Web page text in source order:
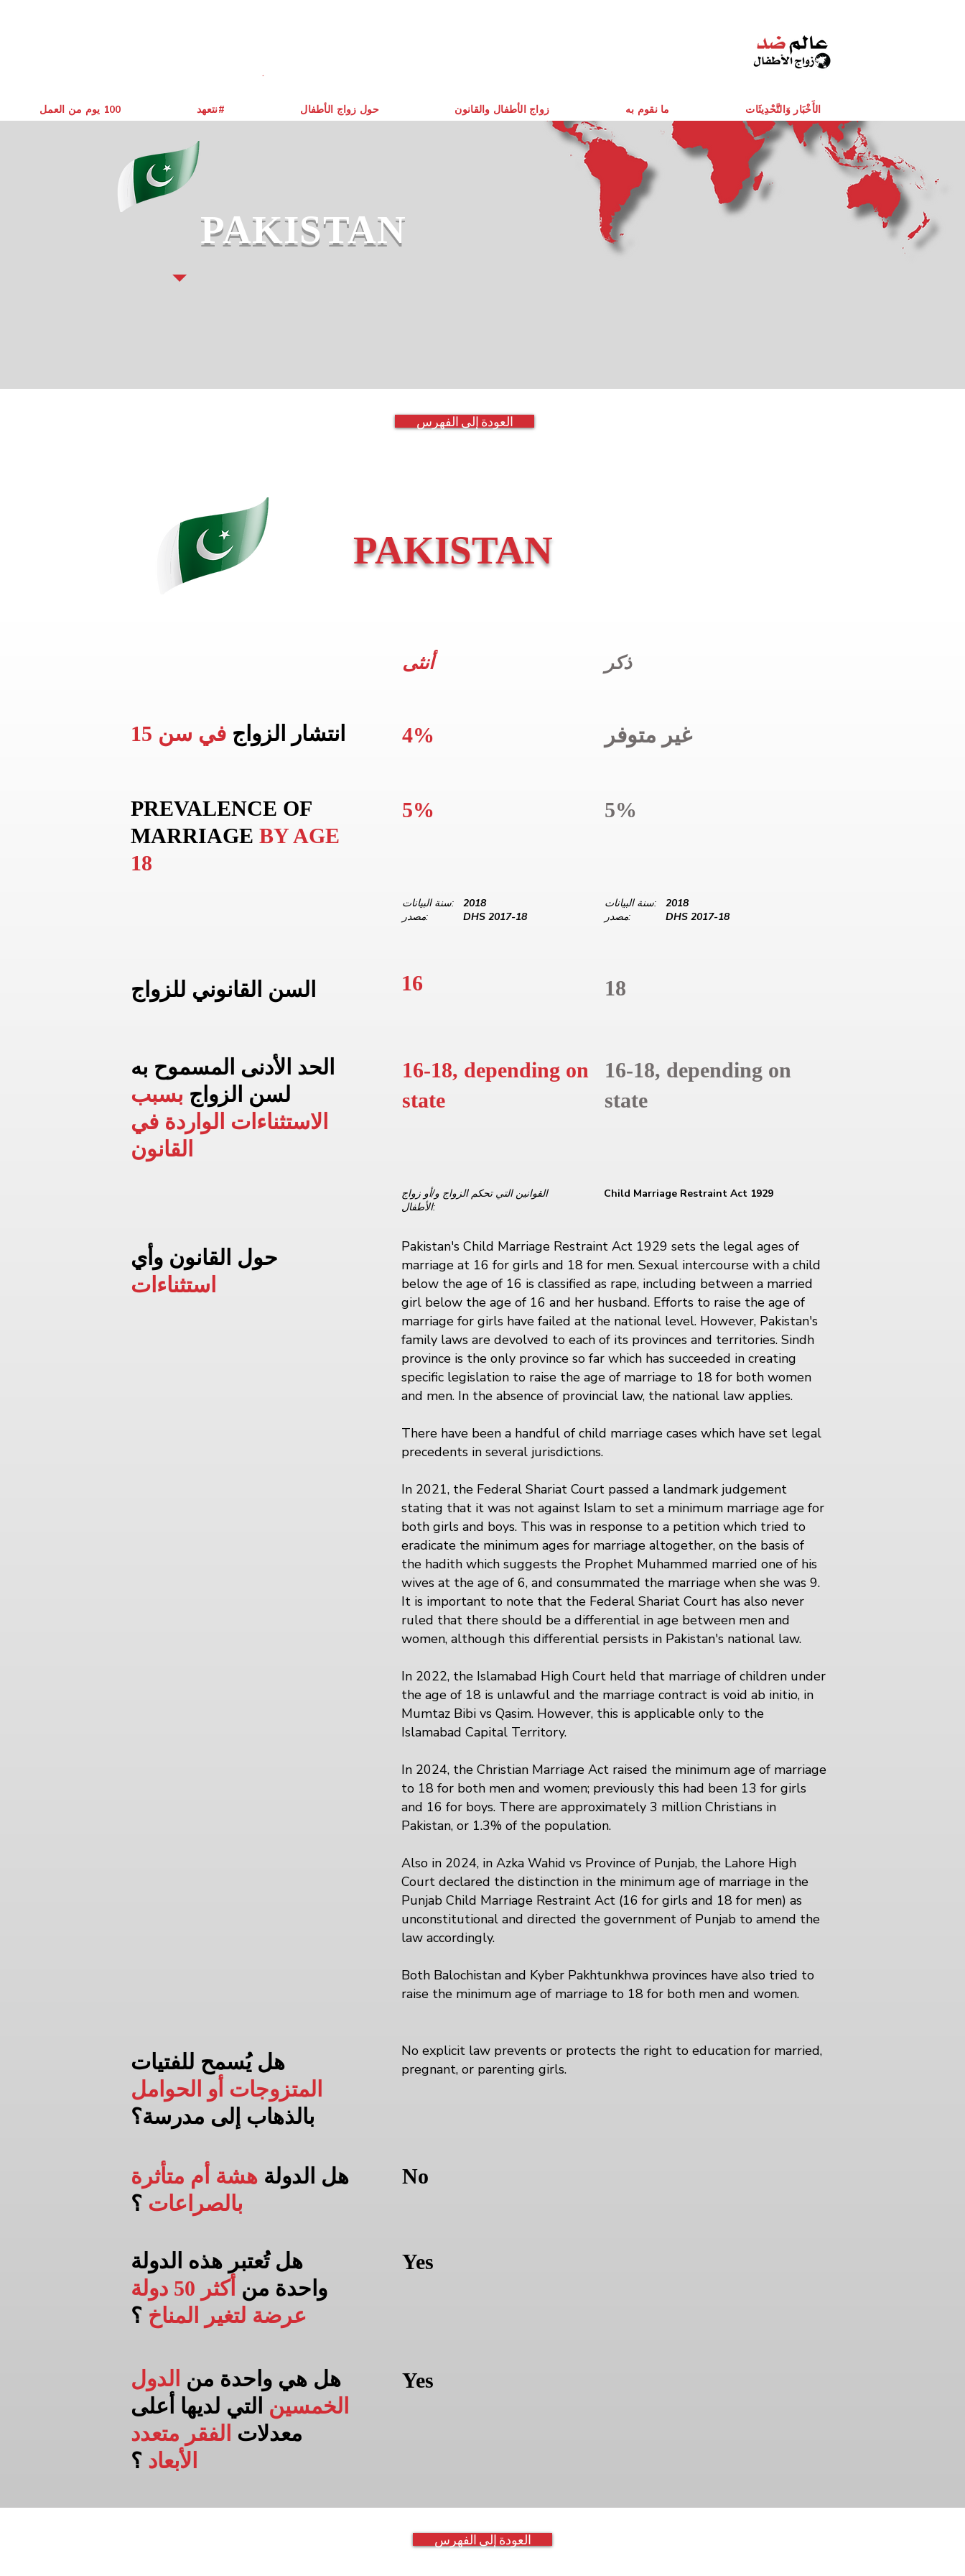
PAKISTAN
العودة إلى الفهرس
PAKISTAN
أنثى ذكر
انتشار الزواج في سن 15 4% غير متوفر
PREVALENCE OF
MARRIAGE BY AGE
18
5% 5%
سنة البيانات:
2018
مصدر:
DHS 2017-18
سنة البيانات:
2018
مصدر:
DHS 2017-18
السن القانوني للزواج 16 18
الحد الأدنى المسموح به
لسن الزواج بسبب
الاستثناءات الواردة في
القانون
16-18, depending on
state
16-18, depending on
state
حول القانون وأي
استثناءات
القوانين التي تحكم الزواج و/أو زواج
الأطفال:
Child Marriage Restraint Act 1929
Pakistan's Child Marriage Restraint Act 1929 sets the legal ages of
marriage at 16 for girls and 18 for men. Sexual intercourse with a child
below the age of 16 is classified as rape, including between a married
girl below the age of 16 and her husband. Efforts to raise the age of
marriage for girls have failed at the national level. However, Pakistan's
family laws are devolved to each of its provinces and territories. Sindh
province is the only province so far which has succeeded in creating
specific legislation to raise the age of marriage to 18 for both women
and men. In the absence of provincial law, the national law applies.
There have been a handful of child marriage cases which have set legal
precedents in several jurisdictions.
In 2021, the Federal Shariat Court passed a landmark judgement
stating that it was not against Islam to set a minimum marriage age for
both girls and boys. This was in response to a petition which tried to
eradicate the minimum ages for marriage altogether, on the basis of
the hadith which suggests the Prophet Muhammed married one of his
wives at the age of 6, and consummated the marriage when she was 9.
It is important to note that the Federal Shariat Court has also never
ruled that there should be a differential in age between men and
women, although this differential persists in Pakistan's national law.
In 2022, the Islamabad High Court held that marriage of children under
the age of 18 is unlawful and the marriage contract is void ab initio, in
Mumtaz Bibi vs Qasim. However, this is applicable only to the
Islamabad Capital Territory.
In 2024, the Christian Marriage Act raised the minimum age of marriage
to 18 for both men and women; previously this had been 13 for girls
and 16 for boys. There are approximately 3 million Christians in
Pakistan, or 1.3% of the population.
Also in 2024, in Azka Wahid vs Province of Punjab, the Lahore High
Court declared the distinction in the minimum age of marriage in the
Punjab Child Marriage Restraint Act (16 for girls and 18 for men) as
unconstitutional and directed the government of Punjab to amend the
law accordingly.
Both Balochistan and Kyber Pakhtunkhwa provinces have also tried to
raise the minimum age of marriage to 18 for both men and women.
هل يُسمح للفتيات
المتزوجات أو الحوامل
بالذهاب إلى مدرسة؟
No explicit law prevents or protects the right to education for married,
pregnant, or parenting girls.
هل الدولة هشة أم متأثرة
بالصراعات ؟
No
هل تُعتبر هذه الدولة
واحدة من
أكثر 50 دولة
عرضة لتغير المناخ ؟
Yes
هل هي واحدة من الدول
الخمسين التي لديها أعلى
معدلات الفقر متعدد
الأبعاد ؟
Yes
العودة إلى الفهرس
يوم من العمل ‎100 نتعهد# حول زواج الأطفال زواج الأطفال والقانون ما نقوم به الأَخْبَار وَالتَّحْدِيثَات